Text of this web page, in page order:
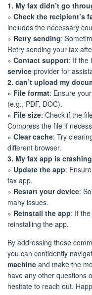
1. My fax didn’t go
» Check the recipient’s
includes the necessary
» Retry sending:
Retry sending your fax
» Contact support: If the
service provider for
2. can’t upload my
» File format: Ensure
(e.g., PDF, DOC).
» File size: Check if the
Compress the file if
» Clear cache: Try
different browser.
3. My fax app is
» Update the app:
fax app.
» Restart your device:
many issues.
» Reinstall the app: If
reinstalling the app.
By addressing these
you can confidently
machine and make the
have any other questions
hesitate to reach out.